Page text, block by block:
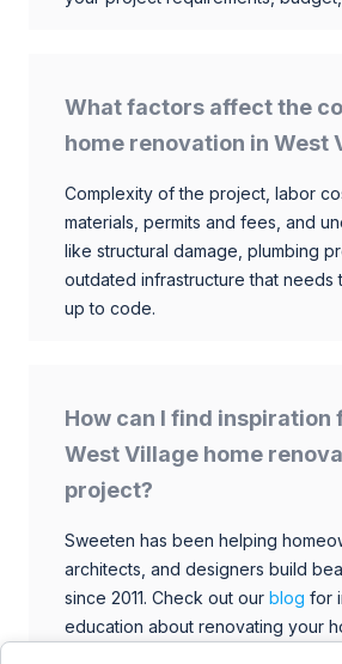
What factors affect the
home renovation in West
Complexity of the project, labor
materials, permits and fees, and
like structural damage, plumbing
outdated infrastructure that needs
up to code.
How can I find inspiration
West Village home
project?
Sweeten has been helping
architects, and designers build
since 2011. Check out our blog for
education about renovating your